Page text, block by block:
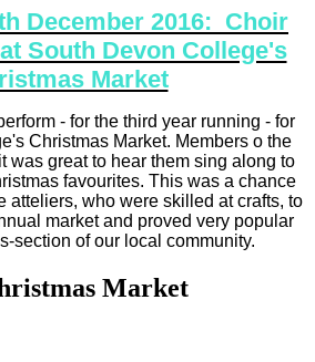
December 2016: Choir
South Devon College's
Market
- for the third year running - for
Christmas Market. Members o the
was great to hear them sing along to
favourites. This was a chance
atteliers, who were skilled at crafts, to
market and proved very popular
section of our local community.
Market